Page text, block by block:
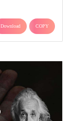
Download COPY